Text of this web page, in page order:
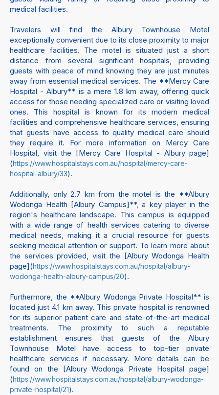
medical facilities.
Travelers will find the Albury Townhouse Motel
exceptionally convenient due to its close proximity to major
healthcare facilities. The motel is situated just a short
distance from several significant hospitals, providing
guests with peace of mind knowing they are just minutes
away from essential medical services. The **Mercy Care
Hospital - Albury** is a mere 1.8 km away, offering quick
access for those needing specialized care or visiting loved
ones. This hospital is known for its modern medical
facilities and comprehensive healthcare services, ensuring
that guests have access to quality medical care should
they require it. For more information on Mercy Care
Hospital, visit the [Mercy Care Hospital - Albury page]
(https://www.hospitalstays.com.au/hospital/mercy-care-
hospital-albury/33).
Additionally, only 2.7 km from the motel is the **Albury
Wodonga Health [Albury Campus]**, a key player in the
region's healthcare landscape. This campus is equipped
with a wide range of health services catering to diverse
medical needs, making it a crucial resource for guests
seeking medical attention or support. To learn more about
the services provided, visit the [Albury Wodonga Health
page](https://www.hospitalstays.com.au/hospital/albury-
wodonga-health-albury-campus/20).
Furthermore, the **Albury Wodonga Private Hospital** is
located just 4.1 km away. This private hospital is renowned
for its superior patient care and state-of-the-art medical
treatments. The proximity to such a reputable
establishment ensures that guests of the Albury
Townhouse Motel have access to top-tier private
healthcare services if necessary. More details can be
found on the [Albury Wodonga Private Hospital page]
(https://www.hospitalstays.com.au/hospital/albury-wodonga-
private-hospital/21).